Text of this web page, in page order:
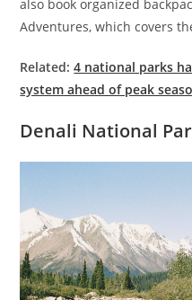
also book organized
Adventures, which covers
Related:4 national parks
system ahead of peak
Denali National